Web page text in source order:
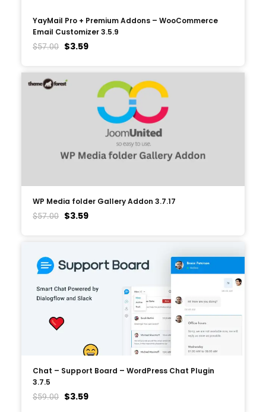
YayMail Pro + Premium Addons – WooCommerce
Email Customizer 3.5.9
$57.00 $3.59
WP Media folder Gallery Addon 3.7.17
$57.00 $3.59
Chat – Support Board – WordPress Chat Plugin
3.7.5
$59.00 $3.59